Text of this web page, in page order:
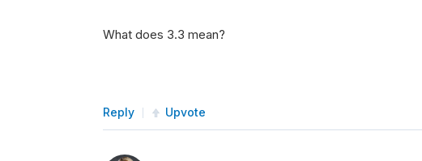
What does 3.3 mean?
Reply Upvote